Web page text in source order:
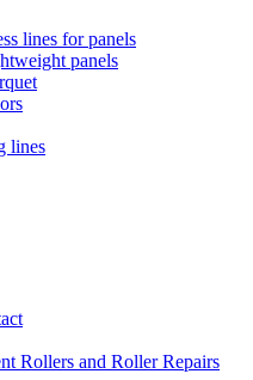
lines for panels
panels
lines
Rollers and Roller Repairs